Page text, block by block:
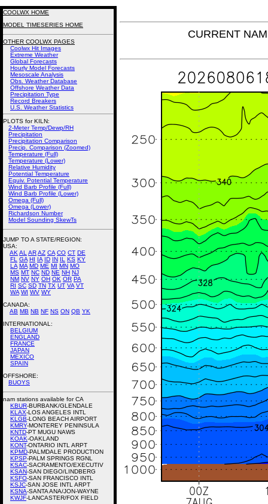
CURRENT
COOLWX HOME
MODEL TIMESERIES HOME
OTHER COOLWX PAGES
Coolwx Hit Images
Extreme Weather
Global Forecasts
Hourly Model Forecasts
Mesoscale Analysis
Obs. Weather Database
Offshore Weather Data
Precipitation Type
Record Breakers
U.S. Weather Statistics
PLOTS for KILN:
2-Meter Temp/Dewp/RH
Precipitation
Precipitation Comparison
Precip. Comparison (Zoomed)
Temperature (Full)
Temperature (Lower)
Relative Humidity
Potential Temperature
Equiv. Potential Temperature
Wind Barb Profile (Full)
Wind Barb Profile (Lower)
Omega (Full)
Omega (Lower)
Richardson Number
Model Sounding SkewTs
JUMP TO A STATE/REGION:
USA:
AK AL ARAZ CA CO CT DE
FL
GA HI IA ID IN IL KS KY
LA MA MD ME MI MN MO
MS MT NC ND NE NH NJ
NM NV NY OH OK OR PA
RI SC SD TN TX UT VA VT
WA WI WV WY
CANADA:
AB MB NB NF NS ON QB YK
INTERNATIONAL:
BELGIUM
ENGLAND
FRANCE
JAPAN
MEXICO
SPAIN
OFFSHORE:
BUOYS
nam stations available for CA
KBUR-BURBANK/GLENDALE
KLAX-LOS ANGELES INTL
KLGB-LONG BEACH AIRPORT
KMRY-MONTEREY PENINSULA
KNTD-PT MUGU NAWS
KOAK-OAKLAND
KONT-ONTARIO INTL ARPT
KPMD-PALMDALE PRODUCTION
KPSP-PALM SPRINGS RGNL
KSAC-SACRAMENTO/EXECUTIV
KSAN-SAN DIEGO/LINDBERG
KSFO-SAN FRANCISCO INTL
KSJC-SAN JOSE INTL ARPT
KSNA-SANTA ANA/JON-WAYNE
KWJF-LANCASTER/FOX FIELD